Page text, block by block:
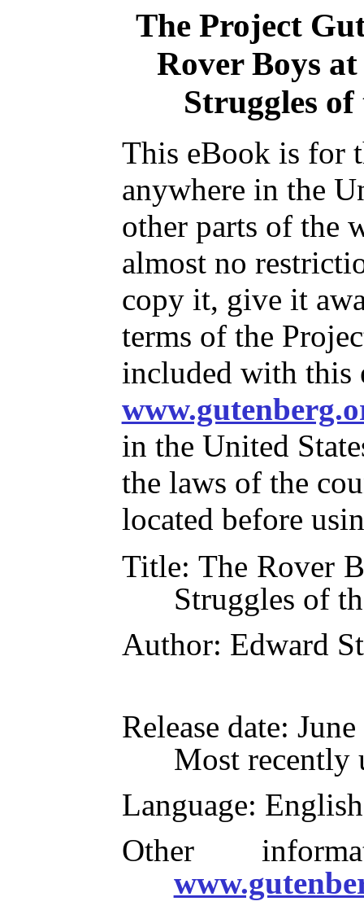
The Project
Rover Boys
Struggles of
This eBook is for
anywhere in the
other parts of the
almost no
copy it, give it
terms of the
included with this
in the United
the laws of the
located before
Title: The Rover
Struggles of
Author: Edward
Release date:
Most recently
Language: English
Other